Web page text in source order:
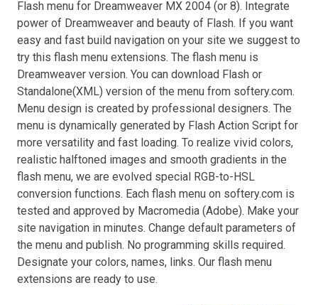
Flash menu for Dreamweaver MX 2004 (or 8). Integrate
power of Dreamweaver and beauty of Flash. If you want
easy and fast build navigation on your site we suggest to
try this flash menu extensions. The flash menu is
Dreamweaver version. You can download Flash or
Standalone(XML) version of the menu from softery.com.
Menu design is created by professional designers. The
menu is dynamically generated by Flash Action Script for
more versatility and fast loading. To realize vivid colors,
realistic halftoned images and smooth gradients in the
flash menu, we are evolved special RGB-to-HSL
conversion functions. Each flash menu on softery.com is
tested and approved by Macromedia (Adobe). Make your
site navigation in minutes. Change default parameters of
the menu and publish. No programming skills required.
Designate your colors, names, links. Our flash menu
extensions are ready to use.